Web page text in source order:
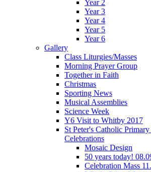
Year 2
Year 3
Year 4
Year 5
Year 6
Gallery
Class Liturgies/Masses
Morning Prayer Group
Together in Faith
Christmas
Sporting News
Musical Assemblies
Science Week
Y6 Visit to Whitby 2017
St Peter's Catholic
Celebrations
Mosaic Design
50 years today!
Celebration Mass